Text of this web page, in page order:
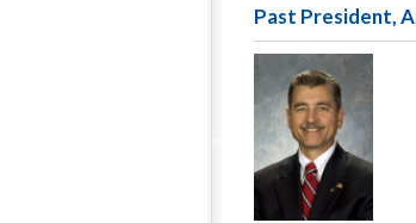
Past President,